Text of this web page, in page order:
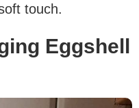
touch.
Eggshell